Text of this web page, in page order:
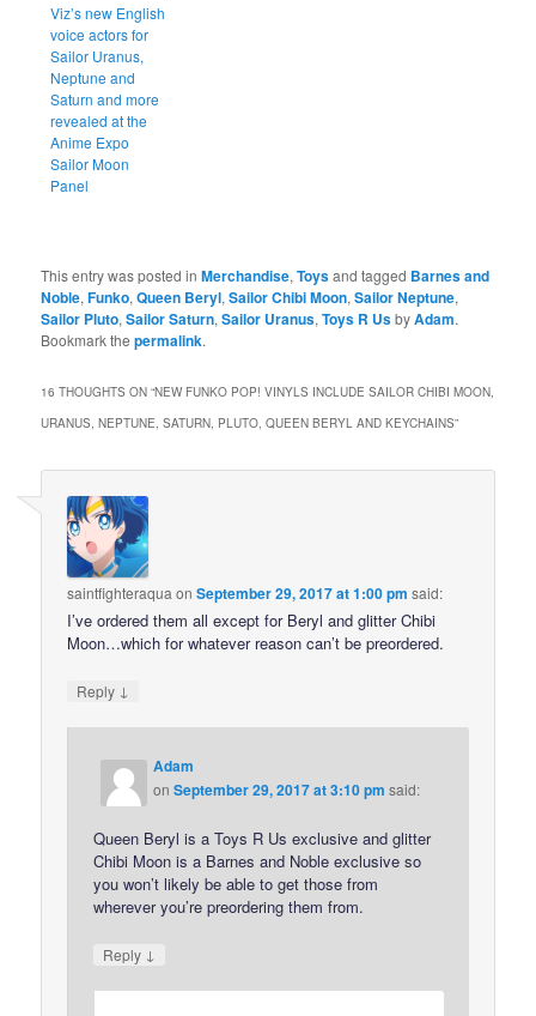
Viz’s new English
voice actors for
Sailor Uranus,
Neptune and
Saturn and more
revealed at the
Anime Expo
Sailor Moon
Panel
This entry was posted inMerchandise,Toysand tagged Barnes and
Noble,Funko,Queen Beryl,Sailor Chibi Moon,Sailor Neptune,
Sailor Pluto,Sailor Saturn,Sailor Uranus,Toys R UsbyAdam.
Bookmark thepermalink.
16 THOUGHTS ON “NEW FUNKO POP! VINYLS INCLUDE SAILOR CHIBI MOON,
URANUS, NEPTUNE, SATURN, PLUTO, QUEEN BERYL AND KEYCHAINS”
saintfighteraqua onSeptember 29, 2017 at 1:00 pm said:
I’ve ordered them all except for Beryl and glitter Chibi
Moon…which for whatever reason can’t be preordered.
Reply ↓
Adam
onSeptember 29, 2017 at 3:10 pm said:
Queen Beryl is a Toys R Us exclusive and glitter
Chibi Moon is a Barnes and Noble exclusive so
you won’t likely be able to get those from
wherever you’re preordering them from.
Reply ↓